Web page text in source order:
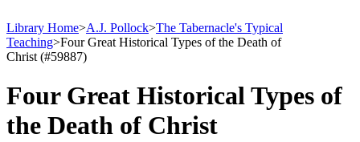
Library Home>A.J. Pollock>The Tabernacle's Typical
Teaching>Four Great Historical Types of the Death of
Christ (#59887)
Four Great Historical Types of
the Death of Christ